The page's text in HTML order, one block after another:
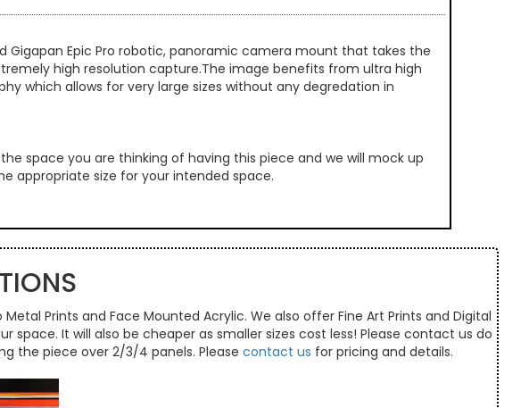
Epic Pro robotic, panoramic camera mount that takes the
high resolution capture.The image benefits from ultra high
which allows for very large sizes without any degredation in
space you are thinking of having this piece and we will mock up
appropriate size for your intended space.
Prints and Face Mounted Acrylic. We also offer Fine Art Prints and Digital
It will also be cheaper as smaller sizes cost less! Please contact us do
the piece over 2/3/4 panels. Pleasecontact us for pricing and details.